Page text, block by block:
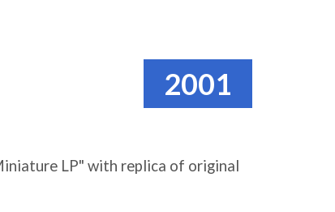
2001
LP" with replica of original